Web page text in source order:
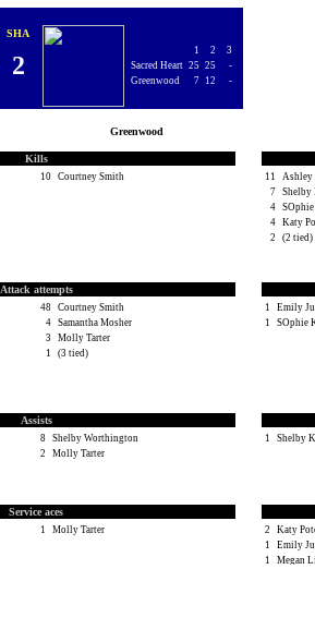
SHA
1 2
3
Sacred Heart 25 25
-
Greenwood
7 12 -
2
Greenwood
Kills
10 Courtney Smith
Attack attempts
48
Courtney Smith
4 Samantha Mosher
3
Molly Tarter
1
(3 tied)
Assists
8
Shelby Worthington
2
Molly Tarter
Service aces
1 Molly Tarter
11
Ashley
7 Shelby
4
4 Katy
2
(2 tied)
1
Emily
1
SOphie
1 Shelby
2
Katy
1
Emily
1
Megan